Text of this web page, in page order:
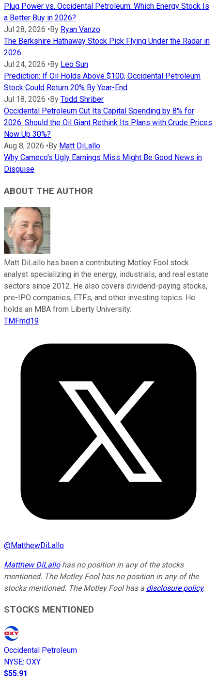
Plug Power vs. Occidental Petroleum: Which Energy Stock Is
a Better Buy in 2026?
Jul 28, 2026 • By Ryan Vanzo
The Berkshire Hathaway Stock Pick Flying Under the Radar in
2026
Jul 24, 2026 • By Leo Sun
Prediction: If Oil Holds Above $100, Occidental Petroleum
Stock Could Return 20% By Year-End
Jul 18, 2026 • By Todd Shriber
Occidental Petroleum Cut Its Capital Spending by 8% for
2026. Should the Oil Giant Rethink Its Plans with Crude Prices
Now Up 30%?
Aug 8, 2026 • By Matt DiLallo
Why Cameco's Ugly Earnings Miss Might Be Good News in
Disguise
ABOUT THE AUTHOR
Matt DiLallo has been a contributing Motley Fool stock
analyst specializing in the energy, industrials, and real estate
sectors since 2012. He also covers dividend-paying stocks,
pre-IPO companies, ETFs, and other investing topics. He
holds an MBA from Liberty University.
TMFmd19
@MatthewDiLallo
Matthew DiLallohas no position in any of the stocks
mentioned. The Motley Fool has no position in any of the
stocks mentioned. The Motley Fool has a disclosure policy.
STOCKS MENTIONED
Occidental Petroleum
NYSE: OXY
$55.91